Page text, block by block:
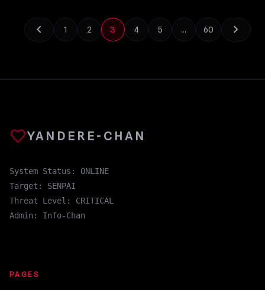
chevron_left 1 2 3 4 5 … 60 chevron_right
favoriteYANDERE-CHAN
System Status: ONLINE
Target: SENPAI
Threat Level: CRITICAL
Admin: Info-Chan
PAGES